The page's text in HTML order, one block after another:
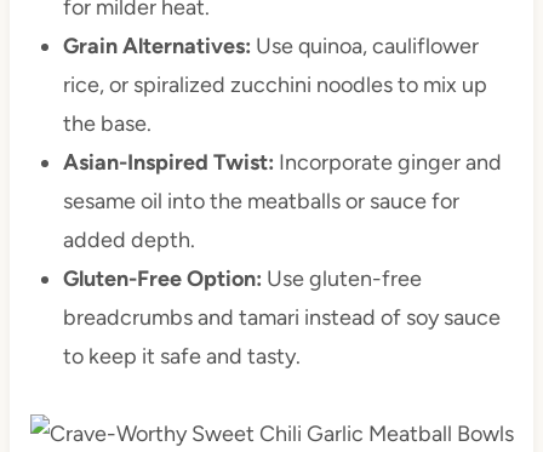
for milder heat.
Grain Alternatives: Use quinoa, cauliflower
rice, or spiralized zucchini noodles to mix up
the base.
Asian-Inspired Twist: Incorporate ginger and
sesame oil into the meatballs or sauce for
added depth.
Gluten-Free Option: Use gluten-free
breadcrumbs and tamari instead of soy sauce
to keep it safe and tasty.